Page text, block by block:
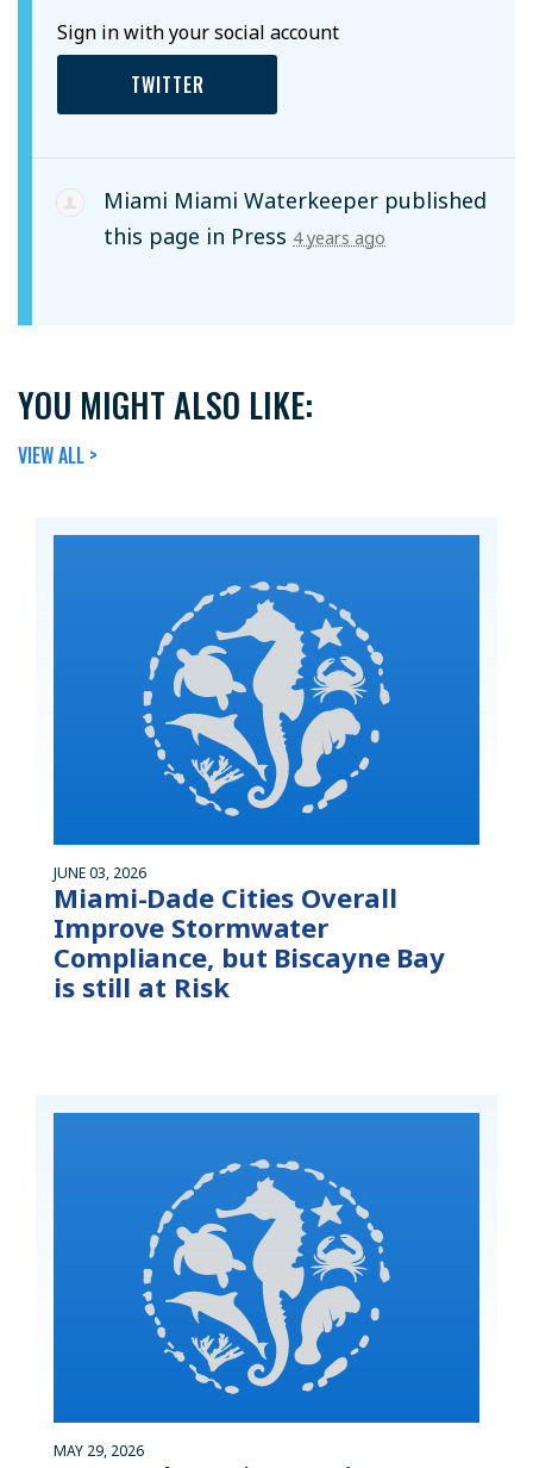
Sign in with your social account
TWITTER
Miami Miami Waterkeeper published
this page in Press 4 years ago
YOU MIGHT ALSO LIKE:
VIEW ALL >
JUNE 03, 2026
Miami-Dade Cities Overall
Improve Stormwater
Compliance, but Biscayne Bay
is still at Risk
MAY 29, 2026